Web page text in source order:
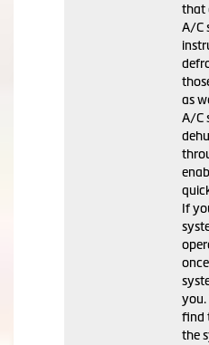
that
A/C
as
A/C
If
you.
find
the